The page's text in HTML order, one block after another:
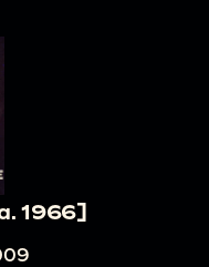
1966]